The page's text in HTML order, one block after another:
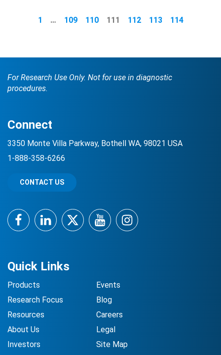
1 … 109 110 111 112 113 114
For Research Use Only. Not for use in diagnostic
procedures.
Quick Links
Products
Research Focus
Resources
About Us
Investors
Events
Blog
Careers
Legal
Site Map
Connect
3350 Monte Villa Parkway, Bothell WA, 98021 USA
1-888-358-6266
CONTACT US
FacebookLinkedInTwitterYouTubeInstagram